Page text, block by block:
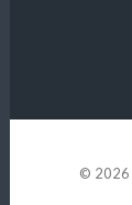
© 2026